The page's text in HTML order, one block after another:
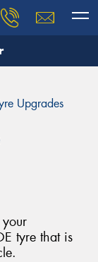
Upgrades
tyre that is